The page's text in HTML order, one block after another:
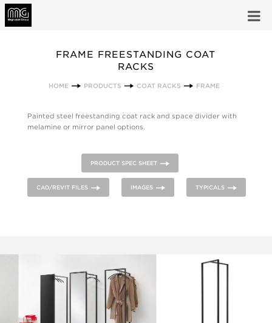
FRAME FREESTANDING COAT
RACKS
HOME PRODUCTS COAT RACKS FRAME
Painted steel freestanding coat rack and space divider with
melamine or mirror panel options.
PRODUCT SPEC SHEET
CAD/REVIT FILES IMAGES TYPICALS